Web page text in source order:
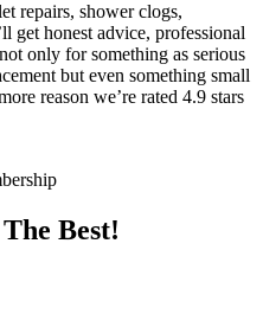
repairs, shower clogs,
get honest advice, professional
only for something as serious
but even something small
reason we’re rated 4.9 stars
Best!